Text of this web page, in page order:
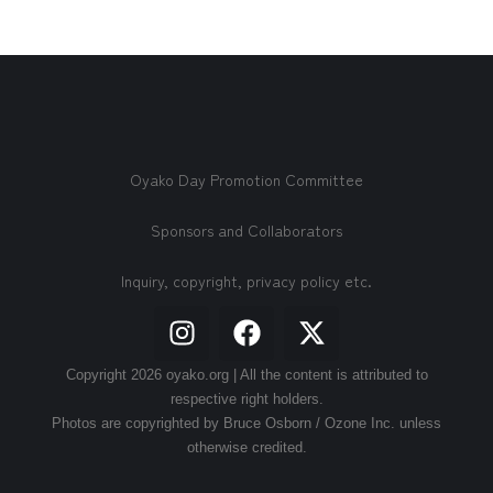
Oyako Day Promotion Committee
Sponsors and Collaborators
Inquiry, copyright, privacy policy etc.
Copyright 2026 oyako.org | All the content is attributed to
respective right holders.
Photos are copyrighted by Bruce Osborn / Ozone Inc. unless
otherwise credited.